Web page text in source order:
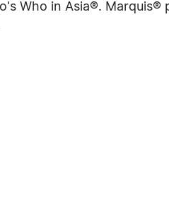
Who in Asia®.